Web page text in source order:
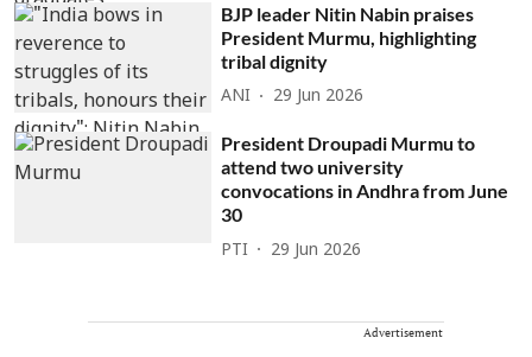
BJP leader Nitin Nabin praises
President Murmu, highlighting
tribal dignity
ANI 29 Jun 2026
President Droupadi Murmu to
attend two university
convocations in Andhra from June
30
PTI 29 Jun 2026
Advertisement